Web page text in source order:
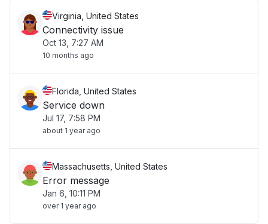
Virginia, United States
Connectivity issue
Oct 13, 7:27 AM
10 months ago
Florida, United States
Service down
Jul 17, 7:58 PM
about 1 year ago
Massachusetts, United States
Error message
Jan 6, 10:11 PM
over 1 year ago